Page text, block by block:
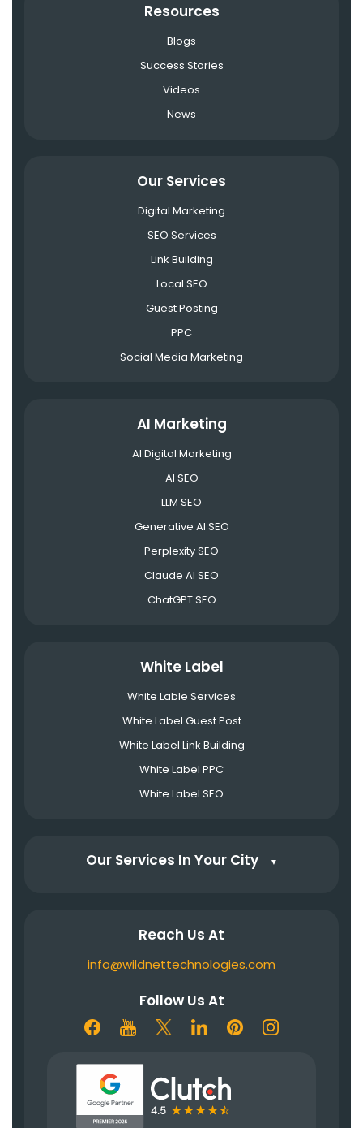
Resources
Blogs
Success Stories
Videos
News
Our Services
Digital Marketing
SEO Services
Link Building
Local SEO
Guest Posting
PPC
Social Media Marketing
AI Marketing
AI Digital Marketing
AI SEO
LLM SEO
Generative AI SEO
Perplexity SEO
Claude AI SEO
ChatGPT SEO
White Label
White Lable Services
White Label Guest Post
White Label Link Building
White Label PPC
White Label SEO
Our Services In Your City ▼
Reach Us At
info@wildnettechnologies.com
Follow Us At